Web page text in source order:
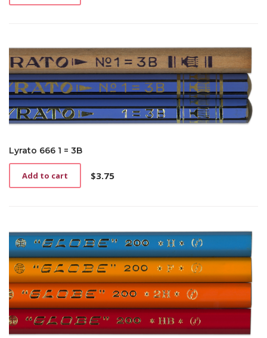
Lyrato 666 1 = 3B
$3.75
Add to cart